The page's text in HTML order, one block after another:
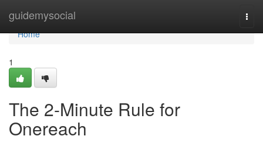
guidemysocial
Home
Home
1
The 2-Minute Rule for
Onereach